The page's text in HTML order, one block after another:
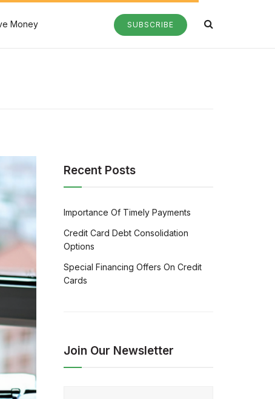
Money SUBSCRIBE
Recent Posts
Importance Of Timely Payments
Credit Card Debt Consolidation
Options
Special Financing Offers On Credit
Cards
Join Our Newsletter